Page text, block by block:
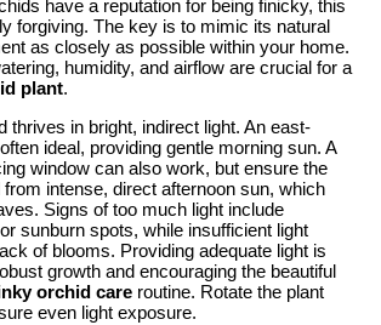
have a reputation for being finicky, this
forgiving. The key is to mimic its natural
as closely as possible within your home.
humidity, and airflow are crucial for a
plant.
thrives in bright, indirect light. An east-
ideal, providing gentle morning sun. A
window can also work, but ensure the
intense, direct afternoon sun, which
Signs of too much light include
sunburn spots, while insufficient light
of blooms. Providing adequate light is
growth and encouraging the beautiful
orchid care routine. Rotate the plant
even light exposure.